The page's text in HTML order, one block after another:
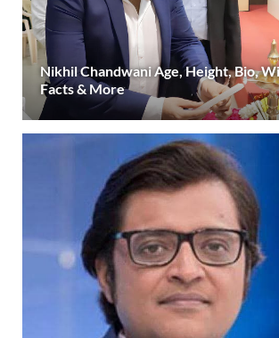
Nikhil Chandwani Age, Height, Bio,
Facts & More